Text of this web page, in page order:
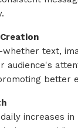
text,
audience's
better
increases in